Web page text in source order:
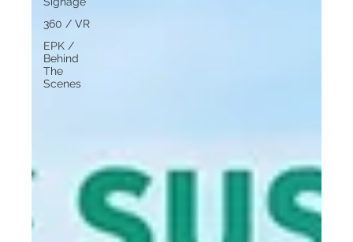
360 / VR
EPK /
Behind
The
Scenes